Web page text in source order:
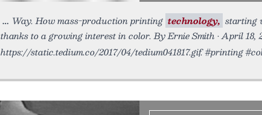
Way. How mass-production printing technology, starting
thanks to a growing interest in color. By Ernie Smith • April 18,
https://static.tedium.co/2017/04/tedium041817.gif. #printing